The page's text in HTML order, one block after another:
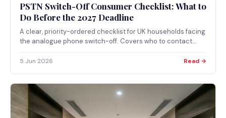
PSTN Switch-Off Consumer Checklist: What to
Do Before the 2027 Deadline
A clear, priority-ordered checklist for UK households facing
the analogue phone switch-off. Covers who to contact
and what to do as Openreach completes all-IP migration in
5 Jun 2026 Read →